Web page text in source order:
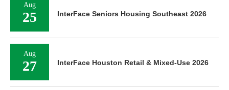
Aug
25 InterFace Seniors Housing Southeast 2026
Aug
27 InterFace Houston Retail & Mixed-Use 2026